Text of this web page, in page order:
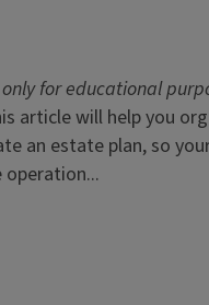
for educational
article will help you
an estate plan, so